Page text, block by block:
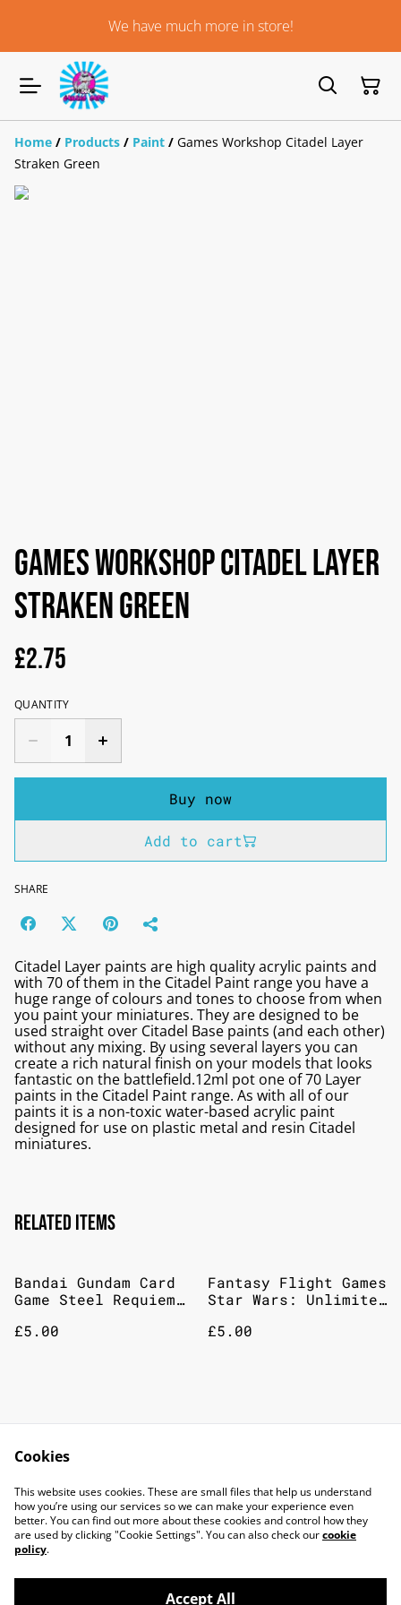
We have much more in store!
Home / Products / Paint / Games Workshop Citadel Layer
Straken Green
Games Workshop Citadel Layer
Straken Green
£2.75
QUANTITY
Buy now
Add to cart
SHARE
Citadel Layer paints are high quality acrylic paints and
with 70 of them in the Citadel Paint range you have a
huge range of colours and tones to choose from when
you paint your miniatures. They are designed to be
used straight over Citadel Base paints (and each other)
without any mixing. By using several layers you can
create a rich natural finish on your models that looks
fantastic on the battlefield.12ml pot one of 70 Layer
paints in the Citadel Paint range. As with all of our
paints it is a non-toxic water-based acrylic paint
designed for use on plastic metal and resin Citadel
miniatures.
Related items
Bandai Gundam Card
Game Steel Requiem
£5.00
Fantasy Flight Games
Star Wars: Unlimited
Lightspeed: Booster
£5.00
Star Wars Unlimited
– Twilight Of The
Republic Booster
Pack
Suns - Card Back -
Blue
Cookies
This website uses cookies. These are small files that help us understand
how you’re using our services so we can make your experience even
better. You can find out more about these cookies and control how they
are used by clicking "Cookie Settings". You can also check ourcookie
policy.
Accept All